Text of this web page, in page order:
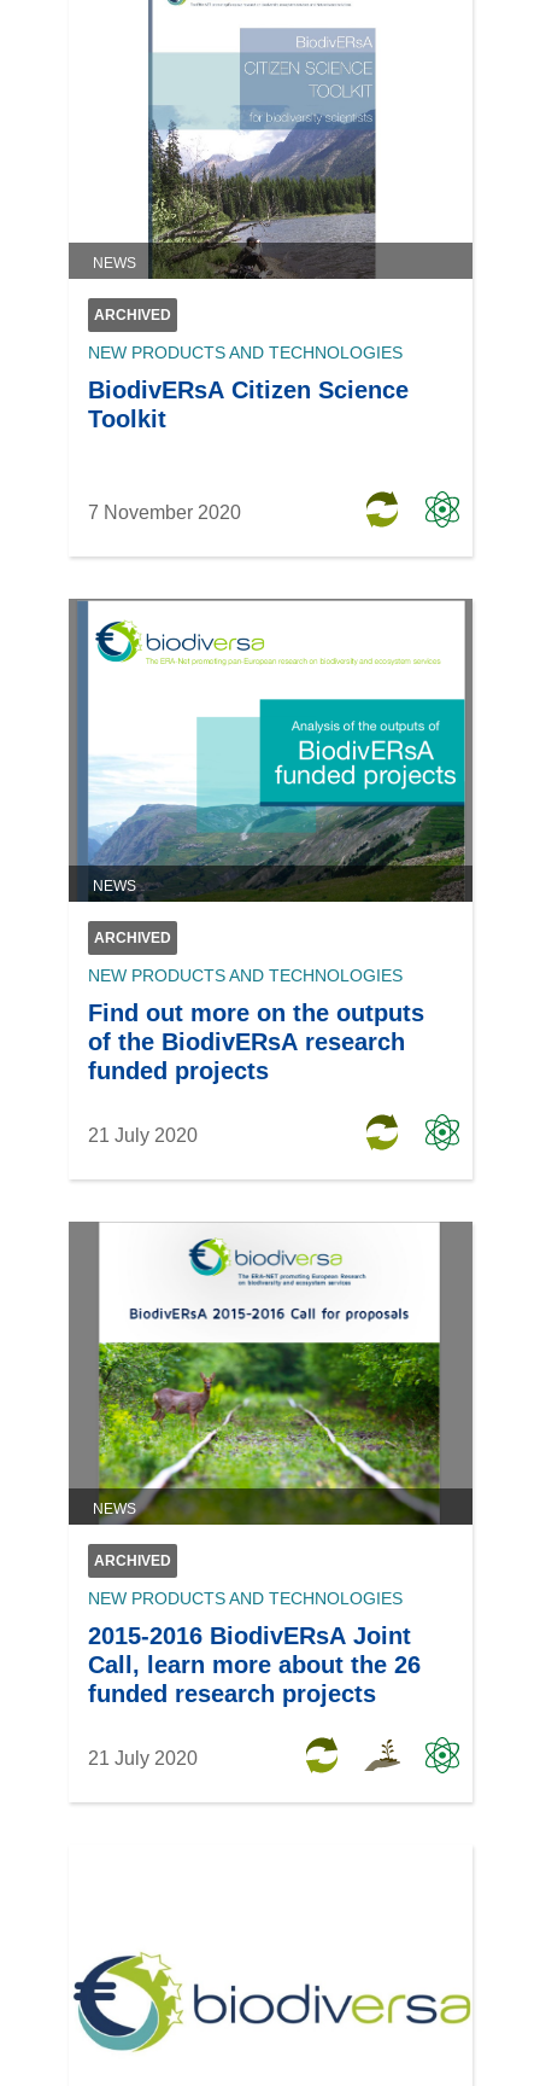
NEWS
ARCHIVED
NEW PRODUCTS AND TECHNOLOGIES
BiodivERsA Citizen Science
Toolkit
7 November 2020
NEWS
ARCHIVED
NEW PRODUCTS AND TECHNOLOGIES
Find out more on the outputs
of the BiodivERsA research
funded projects
21 July 2020
NEWS
ARCHIVED
NEW PRODUCTS AND TECHNOLOGIES
2015-2016 BiodivERsA Joint
Call, learn more about the 26
funded research projects
21 July 2020